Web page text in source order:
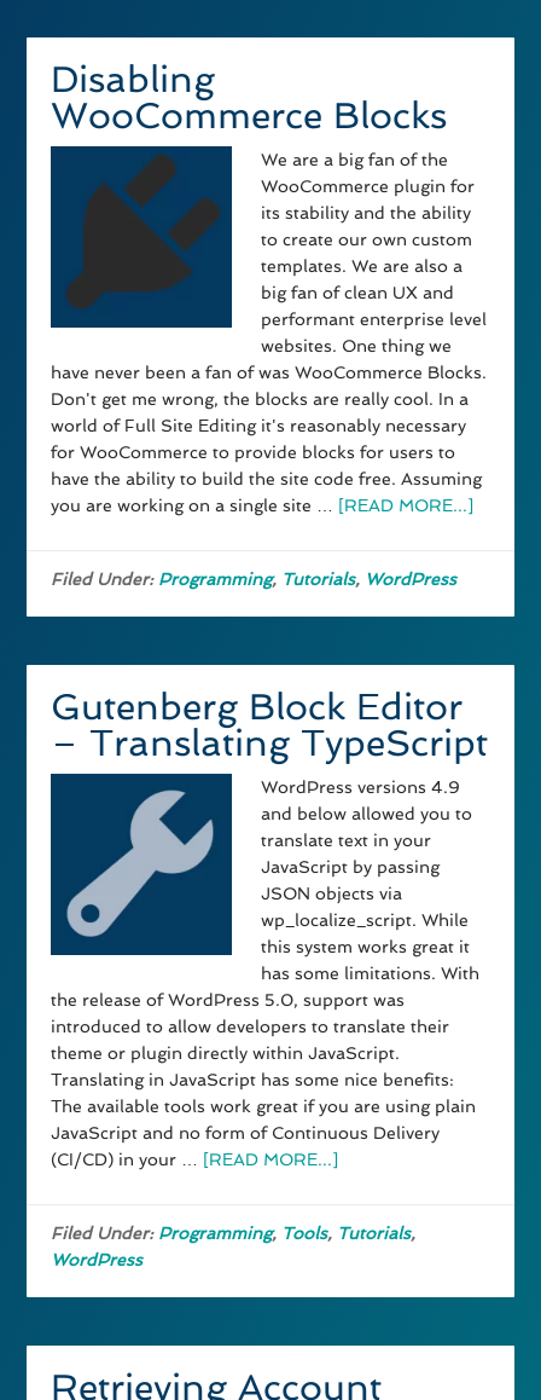
Disabling
WooCommerce Blocks
We are a big fan of the
WooCommerce plugin for
its stability and the ability
to create our own custom
templates. We are also a
big fan of clean UX and
performant enterprise level
websites. One thing we
have never been a fan of was WooCommerce Blocks.
Don't get me wrong, the blocks are really cool. In a
world of Full Site Editing it's reasonably necessary
for WooCommerce to provide blocks for users to
have the ability to build the site code free. Assuming
you are working on a single site …
[READ MORE...]
Filed Under: Programming, Tutorials, WordPress
Gutenberg Block Editor
– Translating TypeScript
WordPress versions 4.9
and below allowed you to
translate text in your
JavaScript by passing
JSON objects via
wp_localize_script. While
this system works great it
has some limitations. With
the release of WordPress 5.0, support was
introduced to allow developers to translate their
theme or plugin directly within JavaScript.
Translating in JavaScript has some nice benefits:
The available tools work great if you are using plain
JavaScript and no form of Continuous Delivery
(CI/CD) in your …
[READ MORE...]
Filed Under: Programming, Tools, Tutorials,
WordPress
Retrieving Account